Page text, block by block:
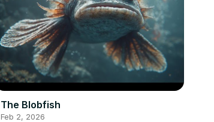
The Blobfish
Feb 2, 2026